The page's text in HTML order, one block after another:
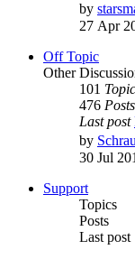
by
27 Apr
Off Topic
Other
101
476 Posts
Last post
by
30 Jul
Support
Topics
Posts
Last post